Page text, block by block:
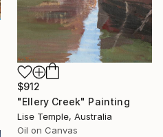
$912
"Ellery Creek" Painting
Lise Temple, Australia
Oil on Canvas